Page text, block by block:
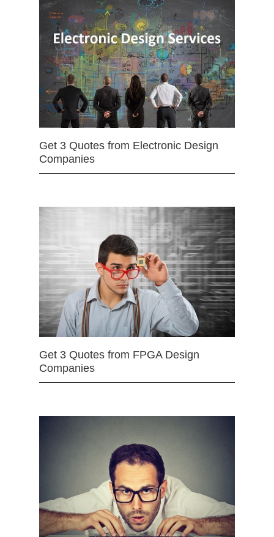
Get 3 Quotes from Electronic Design
Companies
Get 3 Quotes from FPGA Design
Companies